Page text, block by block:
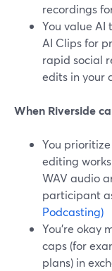
recordings
You value AI
AI Clips for
rapid social
edits in your
When Riverside
You
editing
WAV audio
participant
Podcasting)
You’re okay
caps (for
plans) in